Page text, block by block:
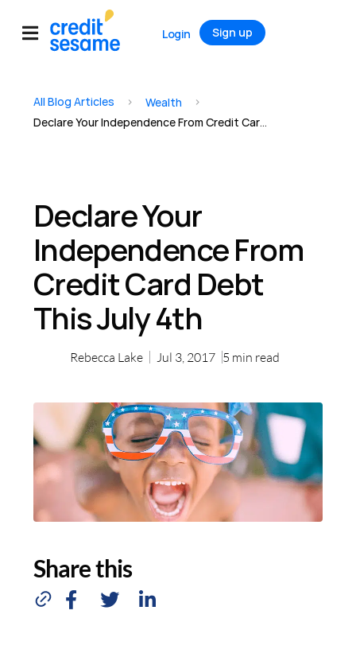
Login Sign up
All Blog Articles > Wealth >
Declare Your Independence From Credit Card Debt This July 4th
Declare Your
Independence From
Credit Card Debt
This July 4th
Rebecca Lake Jul 3, 2017 5 min read
Share this